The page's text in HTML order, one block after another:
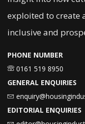
exploited to create
inclusive and
PHONE NUMBER
0161 519 8950
GENERAL ENQUIRIES
EDITORIAL ENQUIRIES